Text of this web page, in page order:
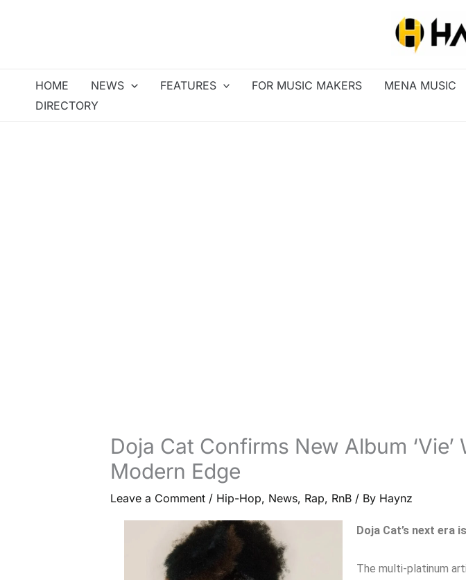
HOME NEWS FEATURES FOR MUSIC MAKERS MENA MUSIC
DIRECTORY
Doja Cat Confirms New Album
Modern Edge
Leave a Comment / Hip-Hop, News, Rap, RnB/ By Haynz
Doja Cat’s next era
The multi-platinum